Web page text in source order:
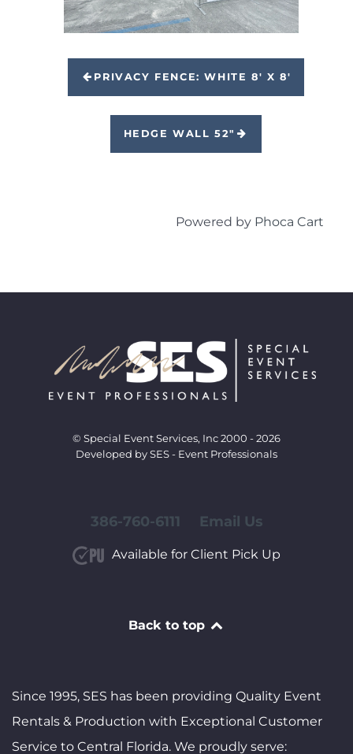
PRIVACY FENCE: WHITE 8' X 8'
HEDGE WALL 52"
Powered by Phoca Cart
© Special Event Services, Inc 2000 - 2026
Developed by SES - Event Professionals
386-760-6111 Email Us
Available for Client Pick Up
Back to top
Since 1995, SES has been providing Quality Event
Rentals & Production with Exceptional Customer
Service to Central Florida. We proudly serve: